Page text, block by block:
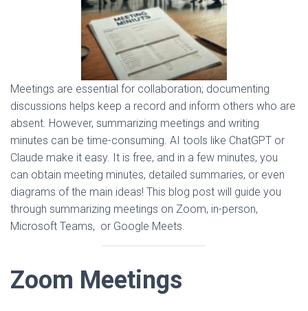
Meetings are essential for collaboration; documenting
discussions helps keep a record and inform others who are
absent. However, summarizing meetings and writing
minutes can be time-consuming. AI tools like ChatGPT or
Claude make it easy. It is free, and in a few minutes, you
can obtain meeting minutes, detailed summaries, or even
diagrams of the main ideas! This blog post will guide you
through summarizing meetings on Zoom, in-person,
Microsoft Teams, or Google Meets.
Zoom Meetings